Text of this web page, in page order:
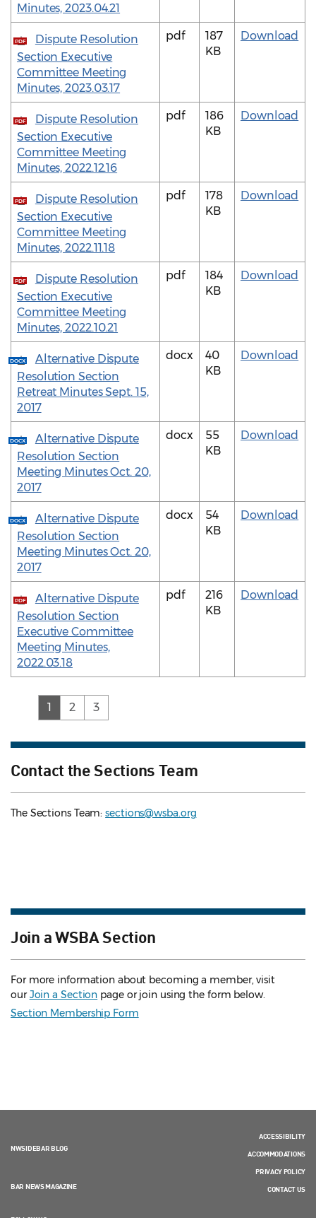
Minutes, 2023.04.21
PDF
Dispute Resolution
Section Executive
Committee Meeting
Minutes, 2023.03.17
pdf
187
KB
Download
PDF
Dispute Resolution
Section Executive
Committee Meeting
Minutes, 2022.12.16
pdf
186
KB
Download
PDF
Dispute Resolution
Section Executive
Committee Meeting
Minutes, 2022.11.18
pdf
178
KB
Download
PDF
Dispute Resolution
Section Executive
Committee Meeting
Minutes, 2022.10.21
pdf
184
KB
Download
DOCX
Alternative Dispute
Resolution Section
Retreat Minutes Sept. 15,
2017
docx
40
KB
Download
DOCX
Alternative Dispute
Resolution Section
Meeting Minutes Oct. 20,
2017
docx
55
KB
Download
DOCX
Alternative Dispute
Resolution Section
Meeting Minutes Oct. 20,
2017
docx
54
KB
Download
PDF
Alternative Dispute
Resolution Section
Executive Committee
Meeting Minutes,
2022.03.18
pdf
216
KB
Download
1(current)
2 3
Contact the Sections Team
The Sections Team:sections@wsba.org
Join a WSBA Section
For more information about becoming a member, visit
ourJoin a Section page or join using the form below.
Section Membership Form
NWSIDEBAR BLOG
BAR NEWS MAGAZINE
ACCESSIBILITY
ACCOMMODATIONS
PRIVACY POLICY
CONTACT US